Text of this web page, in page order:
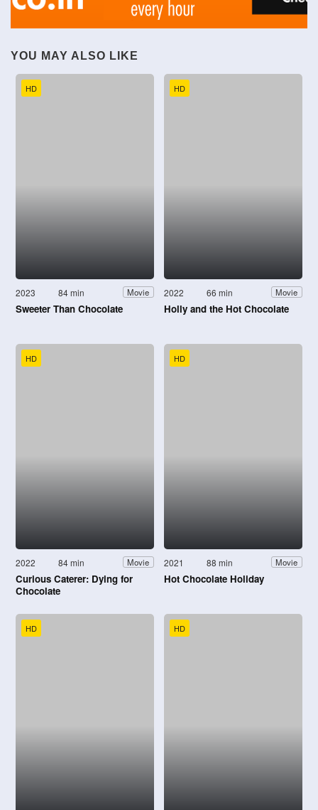
YOU MAY ALSO LIKE
HD
2023 84 min Movie
Sweeter Than Chocolate
HD
2022 66 min Movie
Holly and the Hot Chocolate
HD
2022 84 min Movie
Curious Caterer: Dying for
Chocolate
HD
2021 88 min Movie
Hot Chocolate Holiday
HD HD